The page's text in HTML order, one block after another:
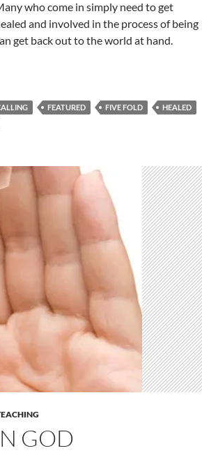
who come in simply need to get
and involved in the process of being
get back out to the world at hand.
In
FEATURED FIVE FOLD
HEALED
GOD